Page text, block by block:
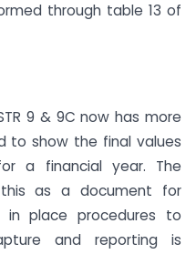
through table 13 of
9 & 9C now has more
to show the final values
a financial year. The
as a document for
in place procedures to
and reporting is